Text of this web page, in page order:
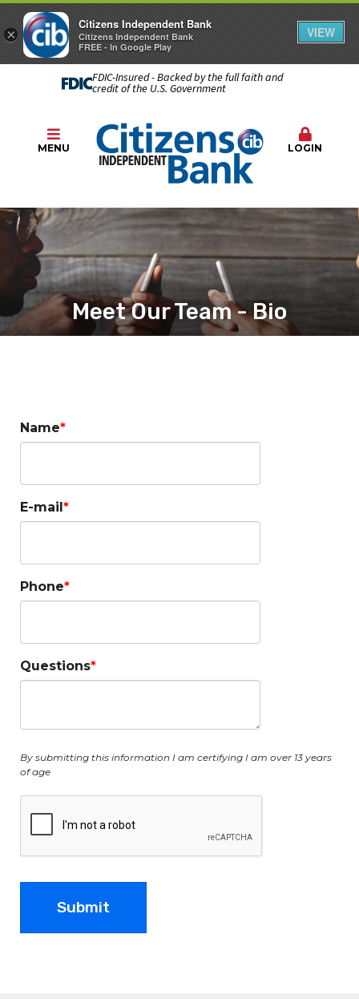
FDIC-Insured - Backed by the full faith and
credit of the U.S. Government
MENU LOGIN
Meet Our Team - Bio
Name
E-mail
Phone
Questions
By submitting this information I am certifying I am over 13 years
of age
×
Citizens Independent Bank
Citizens Independent Bank
FREE - In Google Play
VIEW